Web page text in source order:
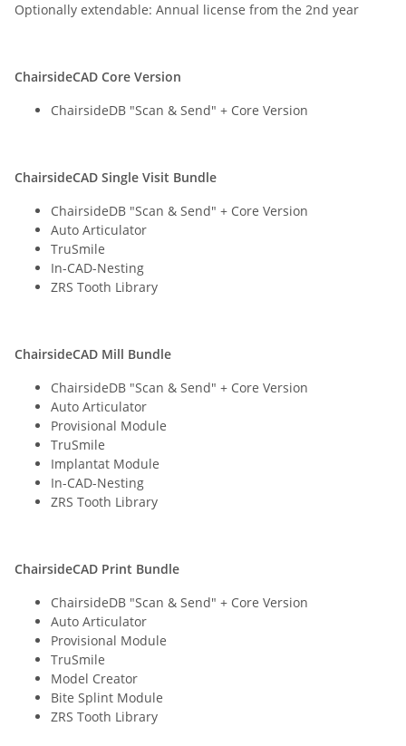
Optionally extendable: Annual license from the 2nd year
ChairsideCAD Core Version
ChairsideDB "Scan & Send" + Core Version
ChairsideCAD Single Visit Bundle
ChairsideDB "Scan & Send" + Core Version
Auto Articulator
TruSmile
In-CAD-Nesting
ZRS Tooth Library
ChairsideCAD Mill Bundle
ChairsideDB "Scan & Send" + Core Version
Auto Articulator
Provisional Module
TruSmile
Implantat Module
In-CAD-Nesting
ZRS Tooth Library
ChairsideCAD Print Bundle
ChairsideDB "Scan & Send" + Core Version
Auto Articulator
Provisional Module
TruSmile
Model Creator
Bite Splint Module
ZRS Tooth Library